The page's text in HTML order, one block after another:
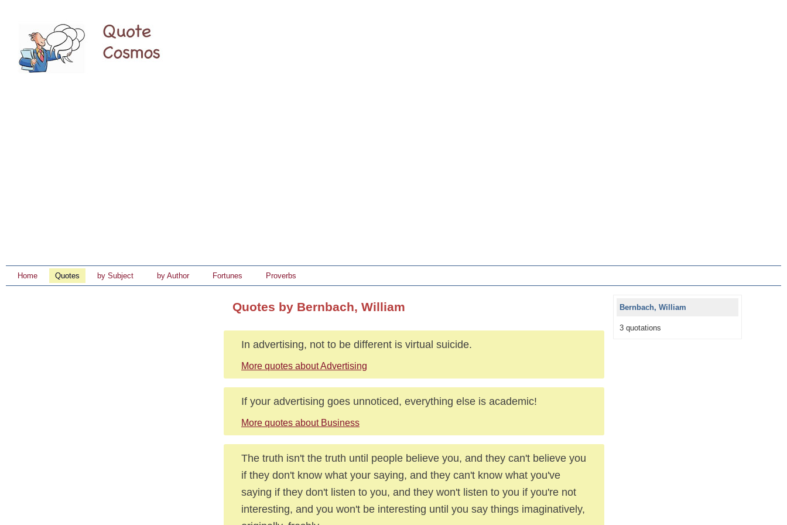
Home Quotes by Subject by Author Fortunes Proverbs
Quotes by Bernbach, William
In advertising, not to be different is virtual suicide.
More quotes about Advertising
If your advertising goes unnoticed, everything else is academic!
More quotes about Business
The truth isn't the truth until people believe you, and they can't believe you
if they don't know what your saying, and they can't know what you've
saying if they don't listen to you, and they won't listen to you if you're not
interesting, and you won't be interesting until you say things imaginatively,
Bernbach, William
3 quotations